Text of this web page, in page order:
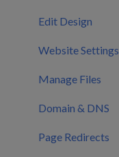
Calendar
Marketing
Edit Design
Website Settings
Manage Files
Domain & DNS
Page Redirects